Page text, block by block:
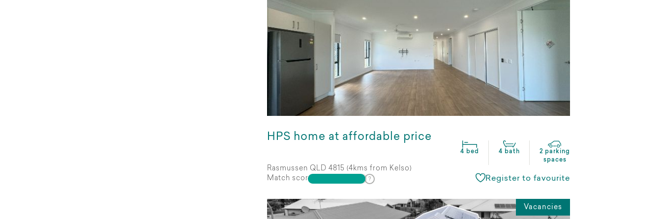
HPS home at affordable price
4 bed 4 bath
2 parking
spaces
Rasmussen QLD 4815 (4kms from Kelso)
Match score
Register to favourite
Vacancies